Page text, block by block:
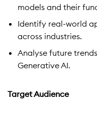
models and their
Identify real-world
across industries.
Analyse future
Generative AI.
Target Audience